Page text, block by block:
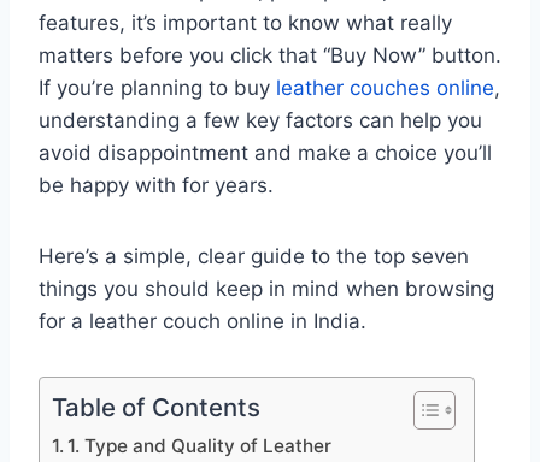
features, it’s important to know what really
matters before you click that “Buy Now” button.
If you’re planning to buy leather couches online,
understanding a few key factors can help you
avoid disappointment and make a choice you’ll
be happy with for years.
Here’s a simple, clear guide to the top seven
things you should keep in mind when browsing
for a leather couch online in India.
Table of Contents
1. Type and Quality of Leather